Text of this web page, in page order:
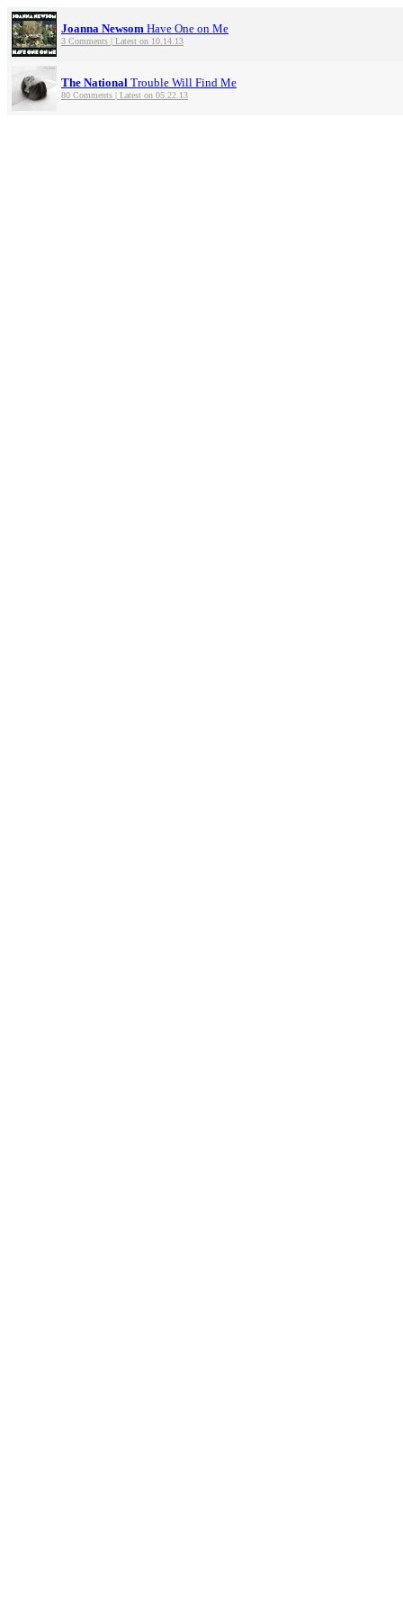
Joanna Newsom Have One on Me
3 Comments | Latest on 10.14.13
The National Trouble Will Find Me
80 Comments | Latest on 05.22.13